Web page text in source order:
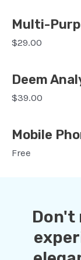
Multi-
$29.00
Deem
$39.00
Mobile
Free
Don't